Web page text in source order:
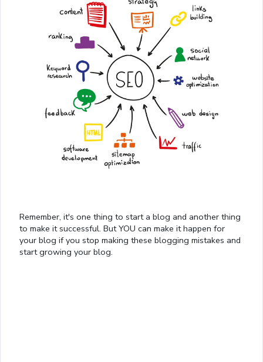
Remember, it's one thing to start a blog and another thing
to make it successful. But YOU can make it happen for
your blog if you stop making these blogging mistakes and
start growing your blog.